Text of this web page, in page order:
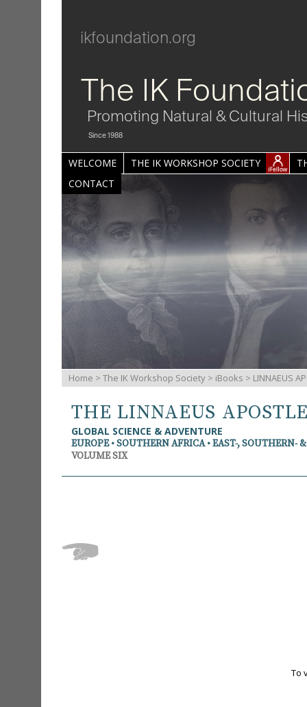
ikfoundation.org
The IK
Promoting Natural & Cultural
Since 1988
WELCOME THE IK WORKSHOP SOCIETY
CONTACT
Home > The IK Workshop Society > iBooks > LINNAEUS
THE LINNAEUS
GLOBAL SCIENCE & ADVENTURE
EUROPE • SOUTHERN AFRICA • EAST-, SOUTHERN-
VOLUME SIX
To